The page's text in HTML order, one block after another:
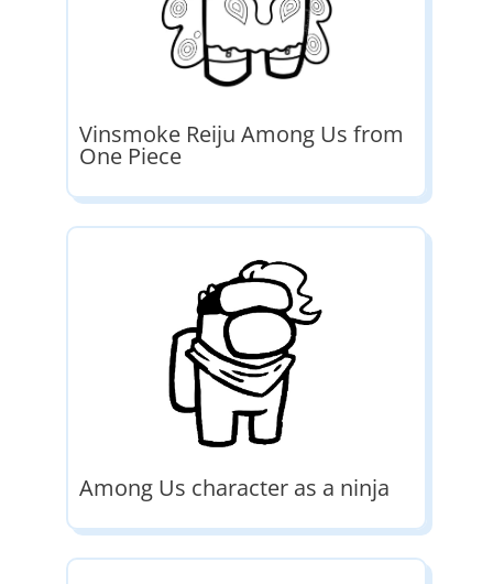
Vinsmoke Reiju Among Us from
One Piece
Among Us character as a ninja